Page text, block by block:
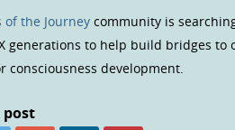
of the Journey community is
generations to help build bridges
consciousness development.
post